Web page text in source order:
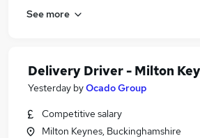
See more
Delivery Driver - Milton
Yesterday byOcado Group
Competitive salary
Milton Keynes, Buckinghamshire